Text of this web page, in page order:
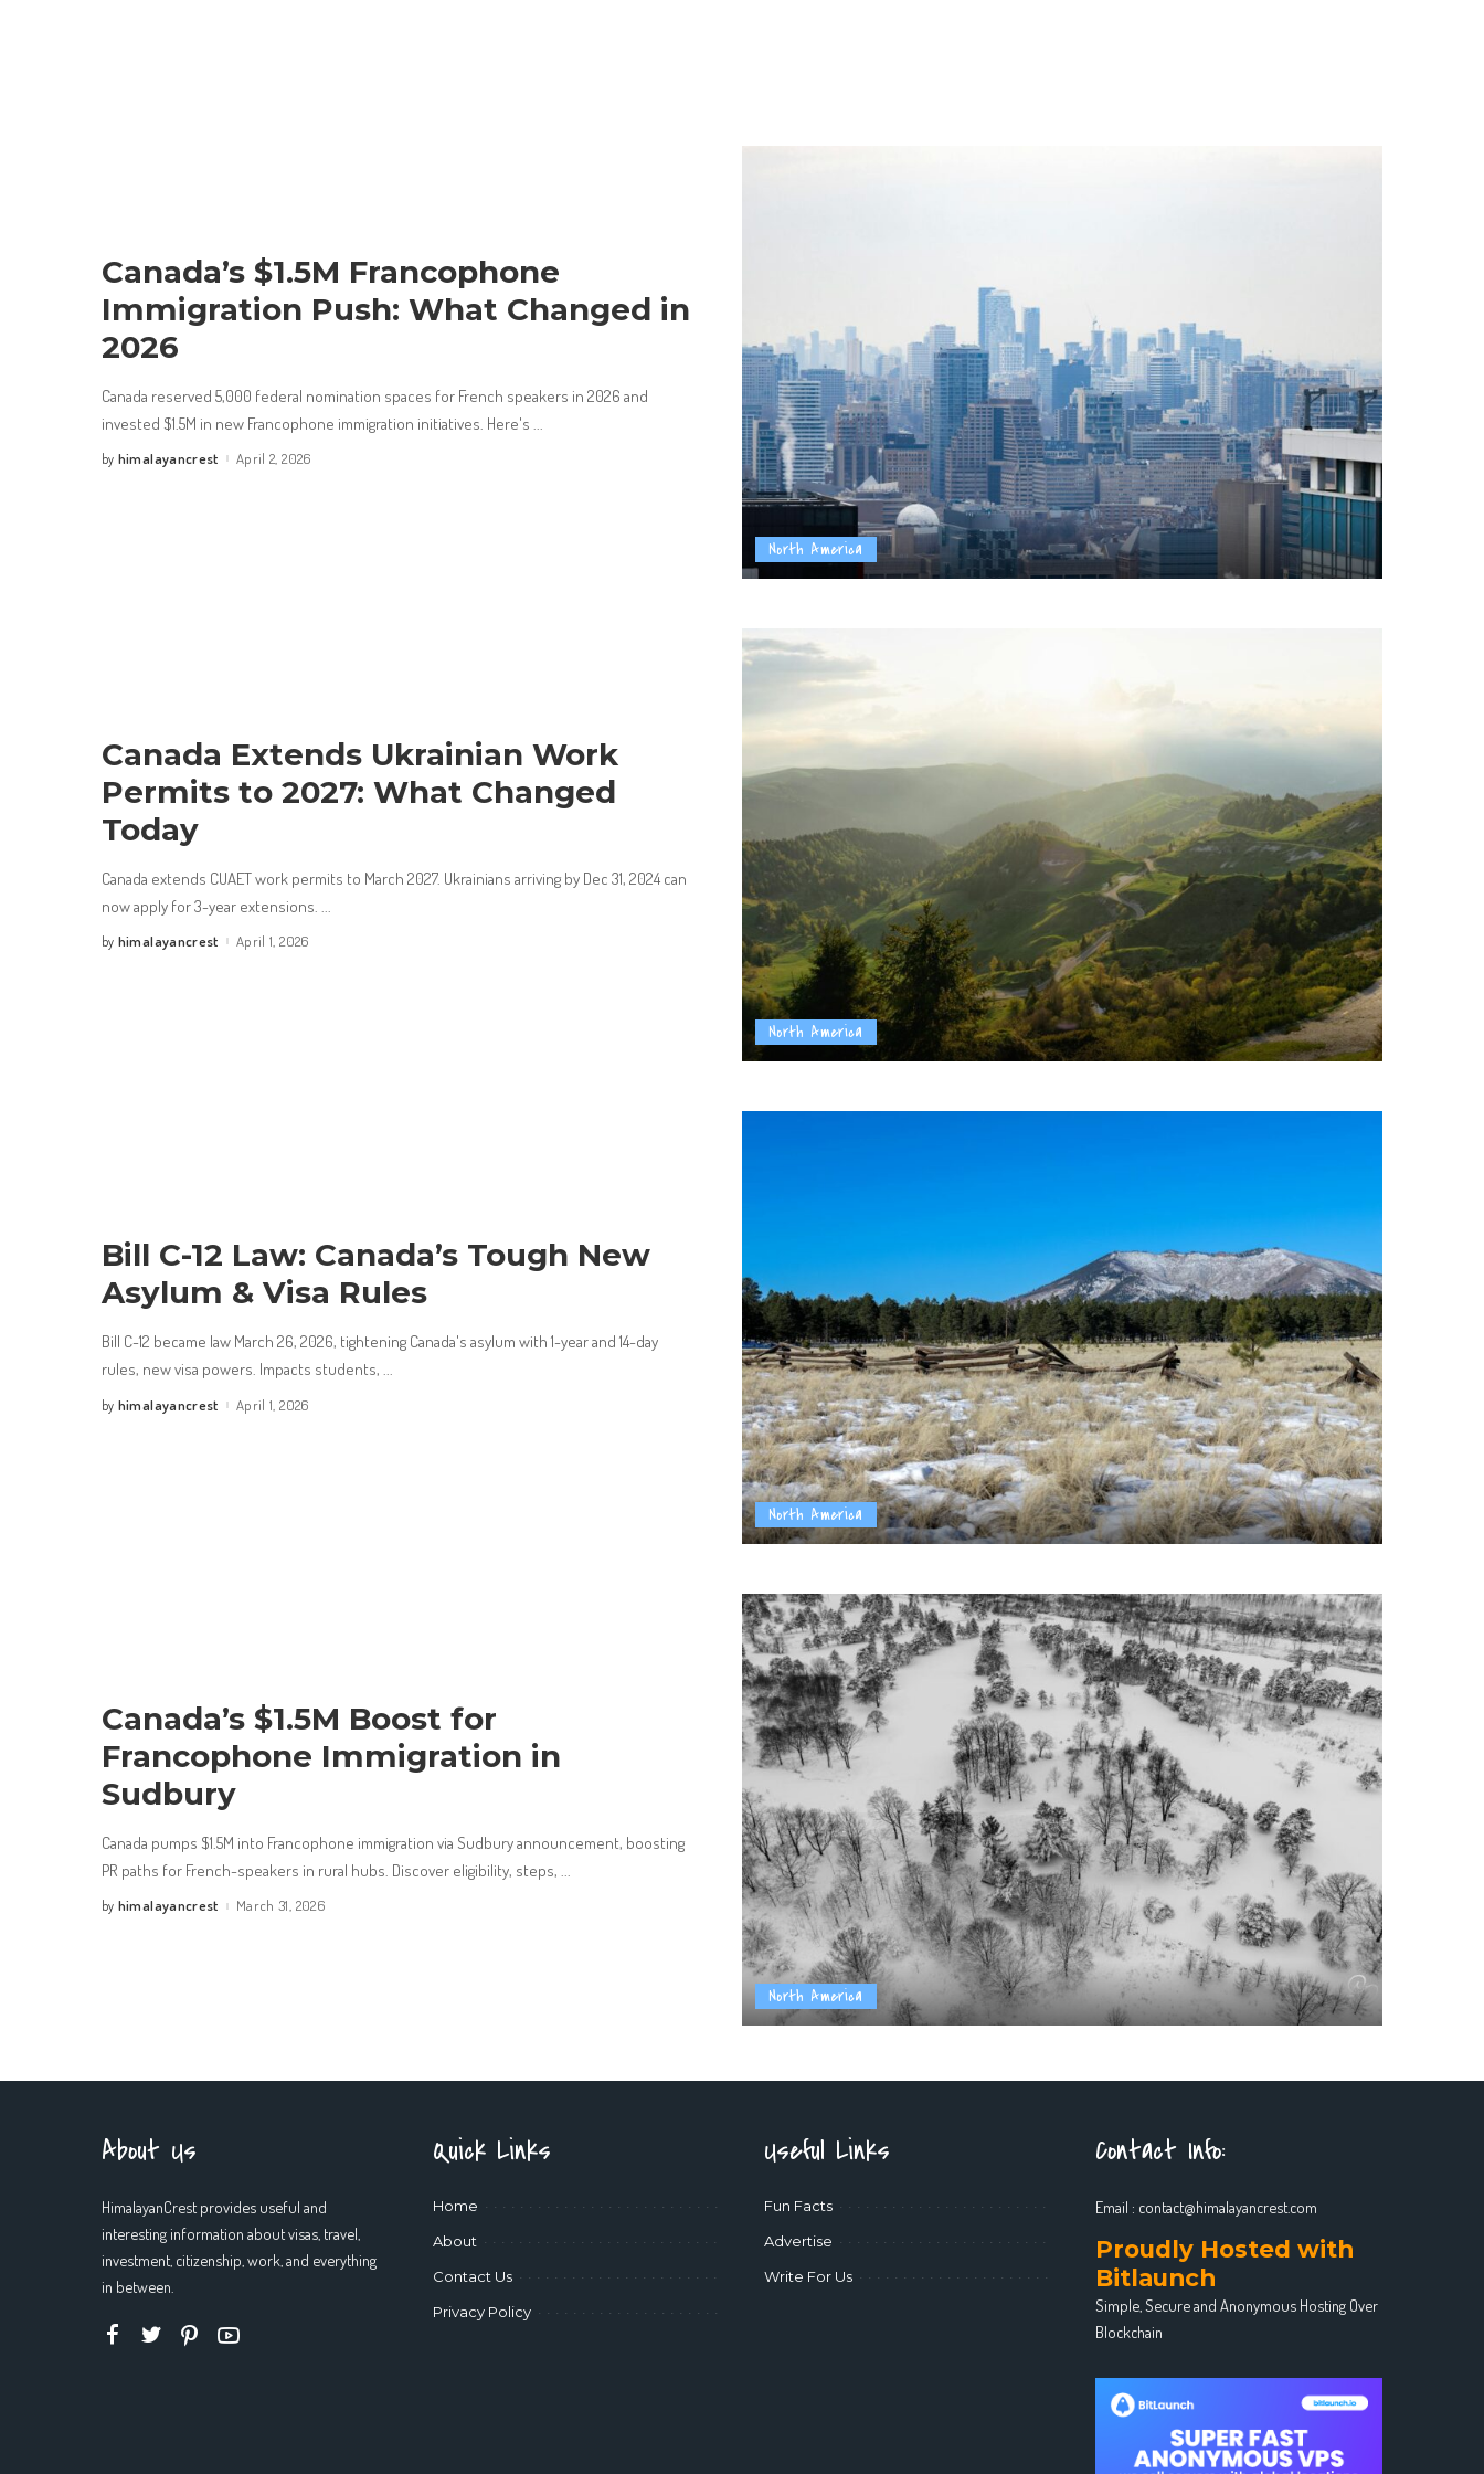
North America
Canada’s $1.5M Francophone
Immigration Push: What Changed in
2026
Canada reserved 5,000 federal nomination spaces for French speakers in 2026 and
invested $1.5M in new Francophone immigration initiatives. Here's
Posted
by himalayancrest April 2, 2026
North America
Canada Extends Ukrainian Work
Permits to 2027: What Changed
Today
Canada extends CUAET work permits to March 2027. Ukrainians arriving by Dec 31, 2024 can
now apply for 3-year extensions.
Posted
by himalayancrest April 1, 2026
North America
Bill C-12 Law: Canada’s Tough New
Asylum & Visa Rules
Bill C-12 became law March 26, 2026, tightening Canada's asylum with 1-year and 14-day
rules, new visa powers. Impacts students, ...
Posted
by himalayancrest April 1, 2026
North America
Canada’s $1.5M Boost for
Francophone Immigration in
Sudbury
Canada pumps $1.5M into Francophone immigration via Sudbury announcement, boosting
PR paths for French-speakers in rural hubs. Discover eligibility, steps, ...
Posted
by himalayancrest March 31, 2026
About Us
HimalayanCrest provides useful and
interesting information about visas, travel,
investment, citizenship, work, and everything
in between.
Quick Links
Home
About
Contact Us
Privacy Policy
Useful Links
Fun Facts
Advertise
Write For Us
Contact Info:
Email : contact@himalayancrest.com
Proudly Hosted with
Bitlaunch
Simple, Secure and Anonymous Hosting Over
Blockchain